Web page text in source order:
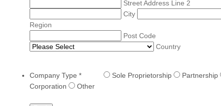
Street Address Line 2
City
Region
Post Code
Country
Company Type * Sole Proprietorship
Partnership
Corporation
Other